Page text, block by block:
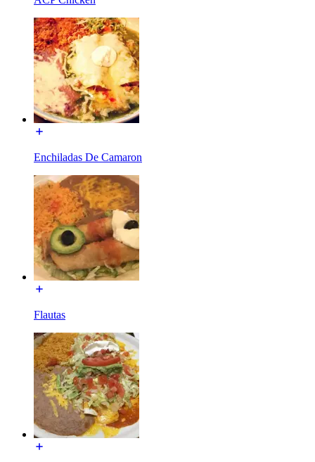
Enchiladas De Camaron
Flautas